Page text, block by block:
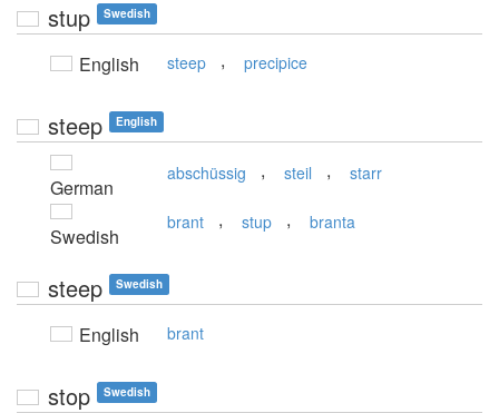
stup Swedish
English steep , precipice
steep English
German
abschüssig , steil , starr
Swedish
brant , stup , branta
steep Swedish
English brant
stop Swedish